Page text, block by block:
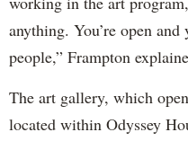
anything. You’re open
people,” Frampton
The art gallery, which
located within Odyssey